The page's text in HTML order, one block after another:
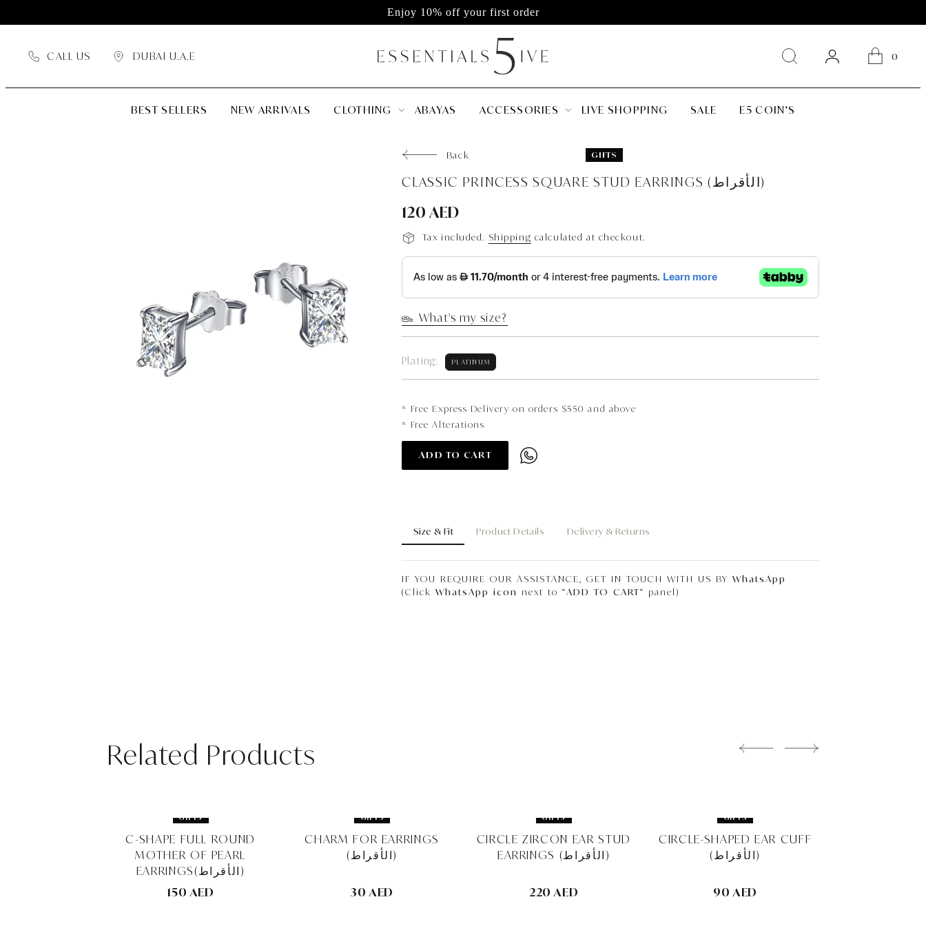
Enjoy 10% off your first order
CALL US DUBAI U.A.E 0
BEST SELLERS NEW ARRIVALS CLOTHING ABAYAS ACCESSORIES LIVE SHOPPING SALE E5 COIN’S
Back GIFTS
CLASSIC PRINCESS SQUARE STUD EARRINGS (الأقراط)
120 AED
Tax included. Shipping calculated at checkout.
What's my size?
Plating: PLATINUM
* Free Express Delivery on orders $550 and above
* Free Alterations
ADD TO CART
Size & Fit Product Details Delivery & Returns
IF YOU REQUIRE OUR ASSISTANCE, GET IN TOUCH WITH US BYWhatsApp
(ClickWhatsApp icon next to “ADD TO CART“ panel)
Related Products
GIFTS
C-SHAPE FULL ROUND
MOTHER OF PEARL
EARRINGS(الأقراط)
150 AED
GIFTS
CHARM FOR EARRINGS
(الأقراط)
30 AED
GIFTS
CIRCLE ZIRCON EAR STUD
EARRINGS (الأقراط)
220 AED
GIFTS
CIRCLE-SHAPED EAR CUFF
(الأقراط)
90 AED